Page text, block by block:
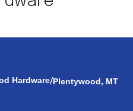
Hardware/Plentywood, MT